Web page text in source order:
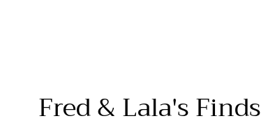
Fred & Lala's Finds